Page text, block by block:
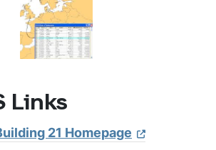
Links
21 Homepage